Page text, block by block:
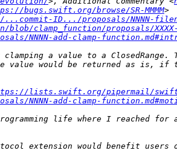
bugs.swift.org/browse/SR-MMMM
ID.../proposals/NNNN-
clamp_function/proposals/
NNNN-add-clamp-
a value to a ClosedRange.
would be returned as is, if
lists.swift.org/pipermail/swift-
NNNN-add-clamp-
life where I reached
extension would benefit